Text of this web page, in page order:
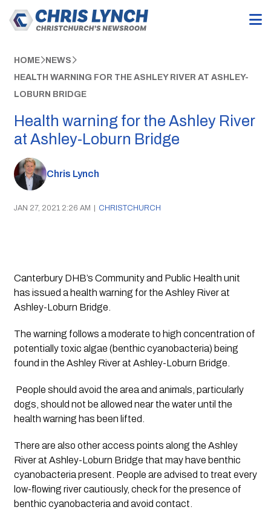
HOME NEWS
HEALTH WARNING FOR THE ASHLEY RIVER AT ASHLEY-
LOBURN BRIDGE
Health warning for the Ashley River
at Ashley-Loburn Bridge
Chris Lynch
JAN 27, 2021 2:26 AM | CHRISTCHURCH
Canterbury DHB’s Community and Public Health unit
has issued a health warning for the Ashley River at
Ashley-Loburn Bridge.
The warning follows a moderate to high concentration of
potentially toxic algae (benthic cyanobacteria) being
found in the Ashley River at Ashley-Loburn Bridge.
People should avoid the area and animals, particularly
dogs, should not be allowed near the water until the
health warning has been lifted.
There are also other access points along the Ashley
River at Ashley-Loburn Bridge that may have benthic
cyanobacteria present. People are advised to treat every
low-flowing river cautiously, check for the presence of
benthic cyanobacteria and avoid contact.